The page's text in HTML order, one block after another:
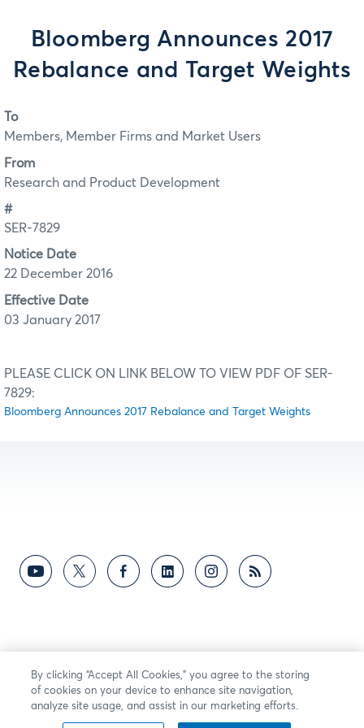
Bloomberg Announces 2017
Rebalance and Target Weights
To
Members, Member Firms and Market Users
From
Research and Product Development
#
SER-7829
Notice Date
22 December 2016
Effective Date
03 January 2017
PLEASE CLICK ON LINK BELOW TO VIEW PDF OF SER-
7829:
Bloomberg Announces 2017 Rebalance and Target Weights
By clicking “Accept All Cookies,” you agree to the storing
of cookies on your device to enhance site navigation,
analyze site usage, and assist in our marketing efforts.